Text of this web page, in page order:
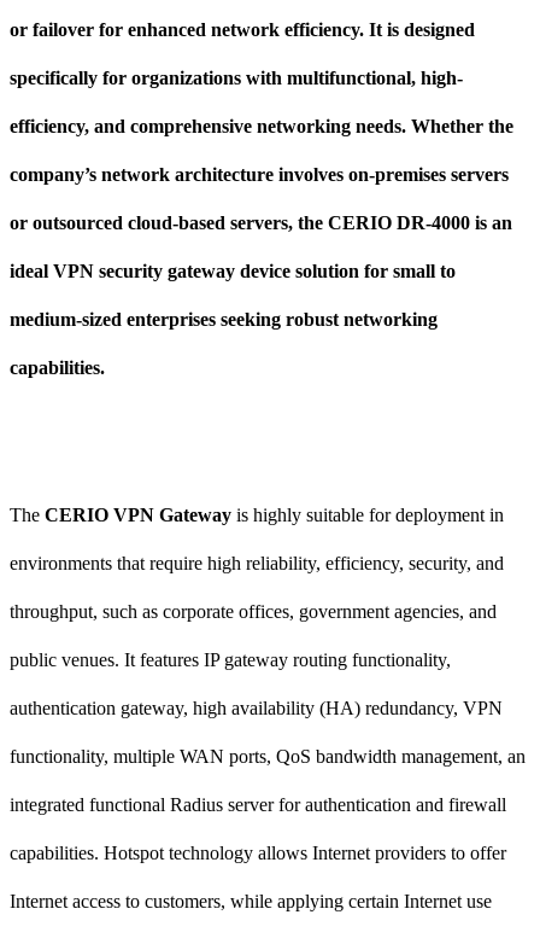
or failover for enhanced network efficiency. It is designed
specifically for organizations with multifunctional, high-
efficiency, and comprehensive networking needs. Whether the
company’s network architecture involves on-premises servers
or outsourced cloud-based servers, the CERIO DR-4000 is an
ideal VPN security gateway device solution for small to
medium-sized enterprises seeking robust networking
capabilities.
The CERIO VPN Gateway is highly suitable for deployment in
environments that require high reliability, efficiency, security, and
throughput, such as corporate offices, government agencies, and
public venues. It features IP gateway routing functionality,
authentication gateway, high availability (HA) redundancy, VPN
functionality, multiple WAN ports, QoS bandwidth management, an
integrated functional Radius server for authentication and firewall
capabilities. Hotspot technology allows Internet providers to offer
Internet access to customers, while applying certain Internet use